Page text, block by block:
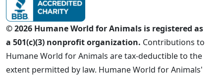
© 2026 Humane World for Animals is registered as
a 501(c)(3) nonprofit organization. Contributions to
Humane World for Animals are tax-deductible to the
extent permitted by law. Humane World for Animals'